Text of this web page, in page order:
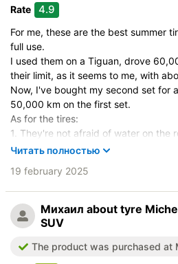
Rate 4.9
For me, these are the best summer
full use.
I used them on a Tiguan, drove
their limit, as it seems to me, with
Now, I've bought my second set for
50,000 km on the first set.
As for the tires:
1. They're not afraid of water on the
new and have a lot of tread, there
adequate speeds and drive like
opinion, they're even better than
between the lugs (Bridgestone
2. They're comfortable for highway
3. The tire is soft. Much softer than
Читать полностью
19 february 2025
Михаил about tyre
SUV
The product was purchased at